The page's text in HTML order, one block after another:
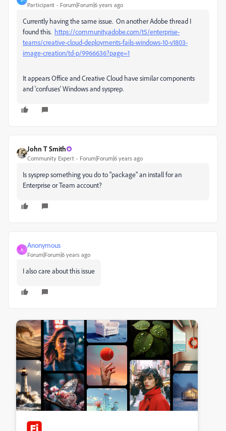
Participant Forum|Forum|6 years ago
Currently having the same issue. On another Adobe thread I
found this. https://community.adobe.com/t5/enterprise-
teams/creative-cloud-deployments-fails-windows-10-v1803-
image-creation/td-p/9966636?page=1
It appears Office and Creative Cloud have similar components
and 'confuses' Windows and sysprep.
John T Smith
Community Expert Forum|Forum|6 years ago
Issysprep something you do to "package" an install for an
Enterprise or Team account?
A
Anonymous
Forum|Forum|6 years ago
I also care about this issue